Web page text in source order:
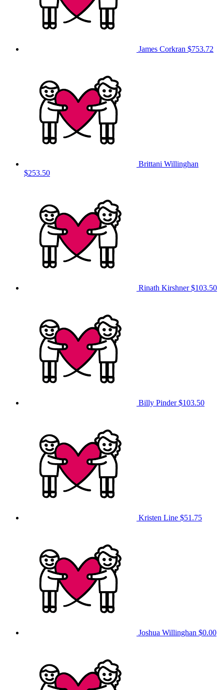
James Corkran $753.72
Brittani Willinghan
$253.50
Rinath Kirshner$103.50
Billy Pinder$103.50
Kristen Line $51.75
Joshua Willinghan $0.00